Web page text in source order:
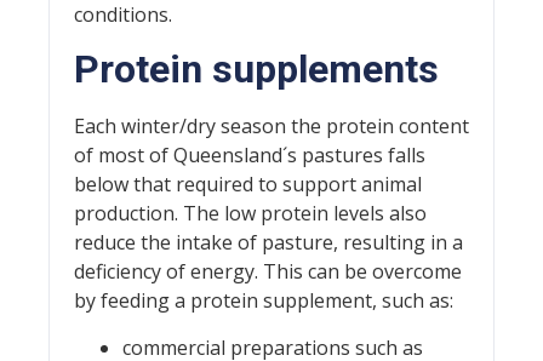
conditions.
Protein supplements
Each winter/dry season the protein content
of most of Queensland´s pastures falls
below that required to support animal
production. The low protein levels also
reduce the intake of pasture, resulting in a
deficiency of energy. This can be overcome
by feeding a protein supplement, such as:
commercial preparations such as